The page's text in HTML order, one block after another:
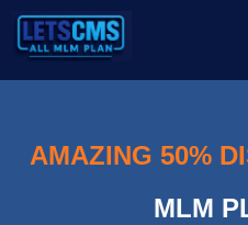
AMAZING 50%
MLM